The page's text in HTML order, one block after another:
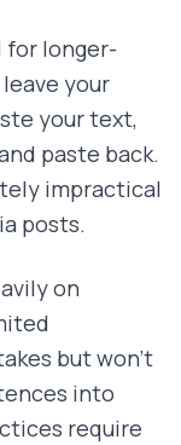
for longer-
your
your text,
paste back.
impractical
posts.
on
but won't
into
require